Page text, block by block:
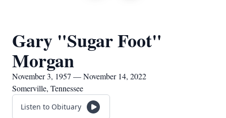
Gary "Sugar Foot"
Morgan
November 3, 1957 — November 14, 2022
Somerville, Tennessee
Listen to Obituary